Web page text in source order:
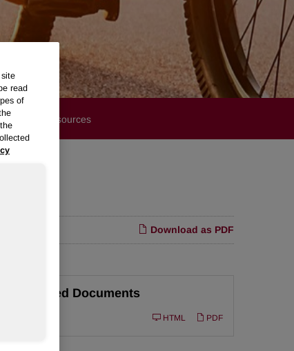
Resources
Download as PDF
Related Documents
PDF
HTML
site
read
of